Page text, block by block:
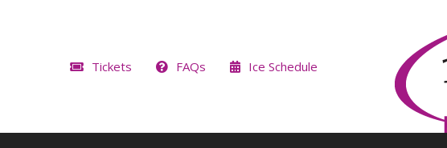
Tickets
FAQs Ice Schedule